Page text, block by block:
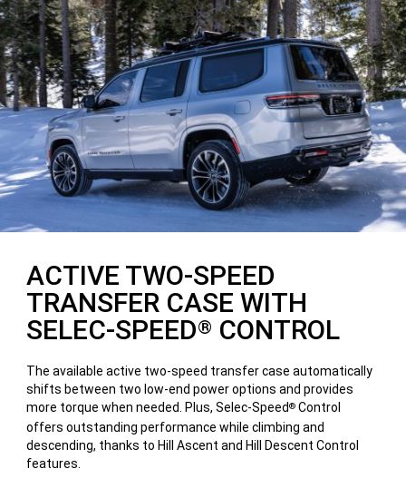
ACTIVE TWO-SPEED
TRANSFER CASE WITH
SELEC-SPEED® CONTROL
The available active two-speed transfer case automatically
shifts between two low-end power options and provides
more torque when needed. Plus, Selec-Speed® Control
offers outstanding performance while climbing and
descending, thanks to Hill Ascent and Hill Descent Control
features.